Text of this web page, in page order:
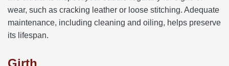
wear, such as cracking leather or loose stitching. Adequate
maintenance, including cleaning and oiling, helps preserve
its lifespan.
Girth